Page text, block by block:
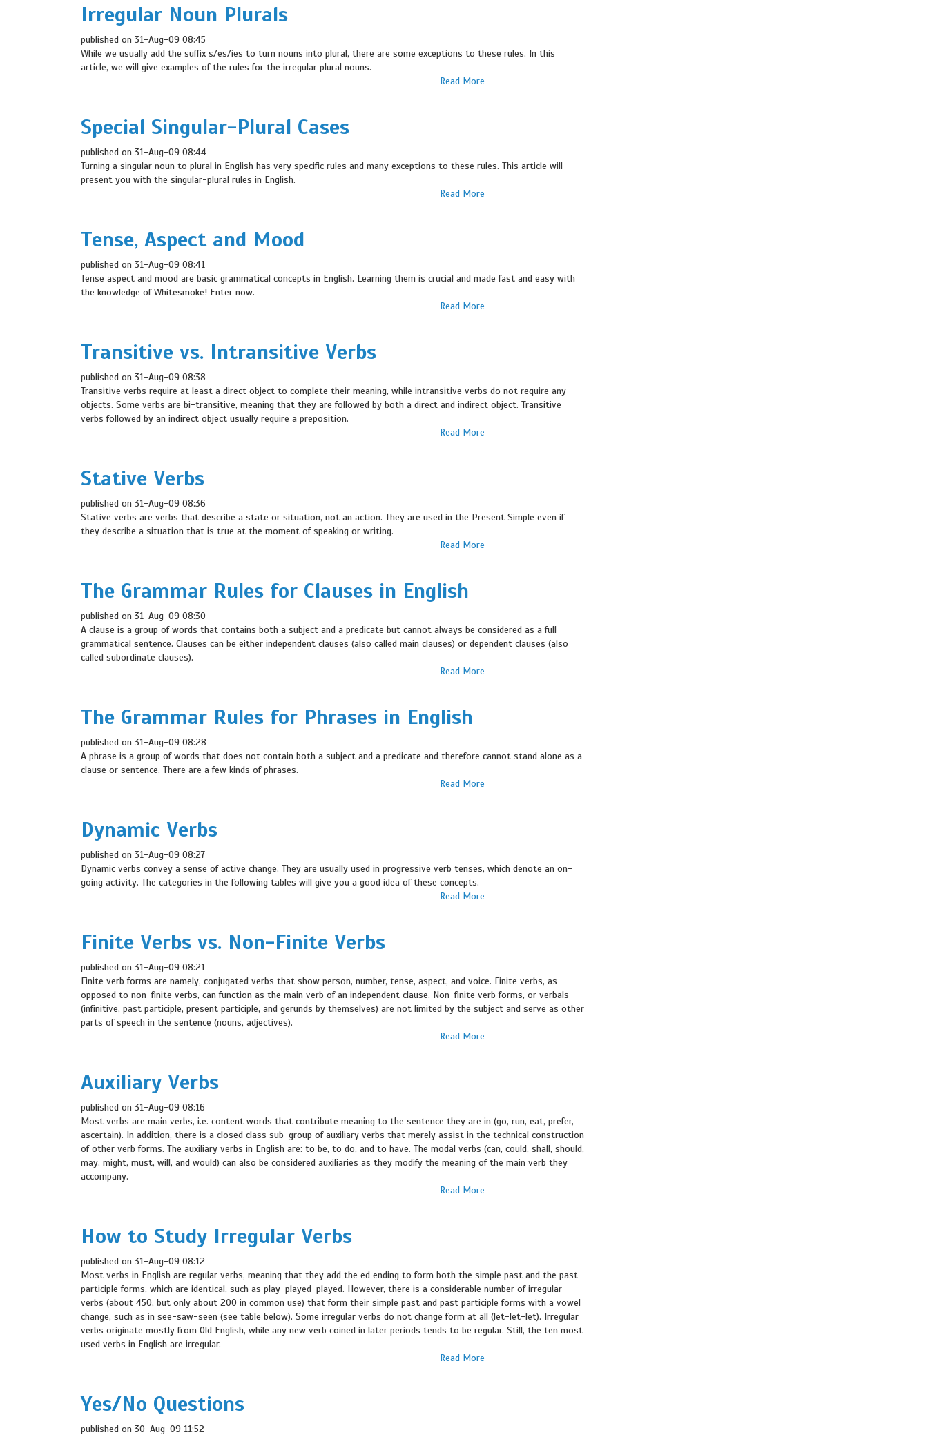
Irregular Noun Plurals
published on 31-Aug-09 08:45
While we usually add the suffix s/es/ies to turn nouns into plural, there are some exceptions to these rules. In this
article, we will give examples of the rules for the irregular plural nouns.
Read More
Special Singular-Plural Cases
published on 31-Aug-09 08:44
Turning a singular noun to plural in English has very specific rules and many exceptions to these rules. This article will
present you with the singular-plural rules in English.
Read More
Tense, Aspect and Mood
published on 31-Aug-09 08:41
Tense aspect and mood are basic grammatical concepts in English. Learning them is crucial and made fast and easy with
the knowledge of Whitesmoke! Enter now.
Read More
Transitive vs. Intransitive Verbs
published on 31-Aug-09 08:38
Transitive verbs require at least a direct object to complete their meaning, while intransitive verbs do not require any
objects. Some verbs are bi-transitive, meaning that they are followed by both a direct and indirect object. Transitive
verbs followed by an indirect object usually require a preposition.
Read More
Stative Verbs
published on 31-Aug-09 08:36
Stative verbs are verbs that describe a state or situation, not an action. They are used in the Present Simple even if
they describe a situation that is true at the moment of speaking or writing.
Read More
The Grammar Rules for Clauses in English
published on 31-Aug-09 08:30
A clause is a group of words that contains both a subject and a predicate but cannot always be considered as a full
grammatical sentence. Clauses can be either independent clauses (also called main clauses) or dependent clauses (also
called subordinate clauses).
Read More
The Grammar Rules for Phrases in English
published on 31-Aug-09 08:28
A phrase is a group of words that does not contain both a subject and a predicate and therefore cannot stand alone as a
clause or sentence. There are a few kinds of phrases.
Read More
Dynamic Verbs
published on 31-Aug-09 08:27
Dynamic verbs convey a sense of active change. They are usually used in progressive verb tenses, which denote an on-
going activity. The categories in the following tables will give you a good idea of these concepts.
Read More
Finite Verbs vs. Non-Finite Verbs
published on 31-Aug-09 08:21
Finite verb forms are namely, conjugated verbs that show person, number, tense, aspect, and voice. Finite verbs, as
opposed to non-finite verbs, can function as the main verb of an independent clause. Non-finite verb forms, or verbals
(infinitive, past participle, present participle, and gerunds by themselves) are not limited by the subject and serve as other
parts of speech in the sentence (nouns, adjectives).
Read More
Auxiliary Verbs
published on 31-Aug-09 08:16
Most verbs are main verbs, i.e. content words that contribute meaning to the sentence they are in (go, run, eat, prefer,
ascertain). In addition, there is a closed class sub-group of auxiliary verbs that merely assist in the technical construction
of other verb forms. The auxiliary verbs in English are: to be, to do, and to have. The modal verbs (can, could, shall, should,
may. might, must, will, and would) can also be considered auxiliaries as they modify the meaning of the main verb they
accompany.
Read More
How to Study Irregular Verbs
published on 31-Aug-09 08:12
Most verbs in English are regular verbs, meaning that they add the ed ending to form both the simple past and the past
participle forms, which are identical, such as play-played-played. However, there is a considerable number of irregular
verbs (about 450, but only about 200 in common use) that form their simple past and past participle forms with a vowel
change, such as in see-saw-seen (see table below). Some irregular verbs do not change form at all (let-let-let). Irregular
verbs originate mostly from Old English, while any new verb coined in later periods tends to be regular. Still, the ten most
used verbs in English are irregular.
Read More
Yes/No Questions
published on 30-Aug-09 11:52